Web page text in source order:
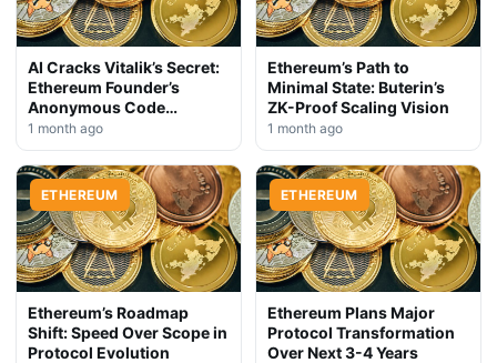
AI Cracks Vitalik’s Secret:
Ethereum Founder’s
Anonymous Code
Exposed
1 month ago
Ethereum’s Path to
Minimal State: Buterin’s
ZK-Proof Scaling Vision
1 month ago
ETHEREUM
Ethereum’s Roadmap
Shift: Speed Over Scope in
Protocol Evolution
ETHEREUM
Ethereum Plans Major
Protocol Transformation
Over Next 3-4 Years